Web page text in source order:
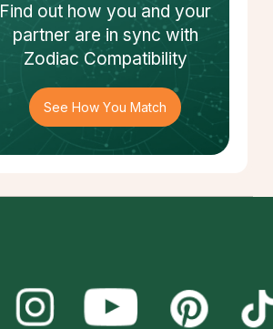
Find out how you and your
partnerare in sync with
Zodiac Compatibility
See How You Match